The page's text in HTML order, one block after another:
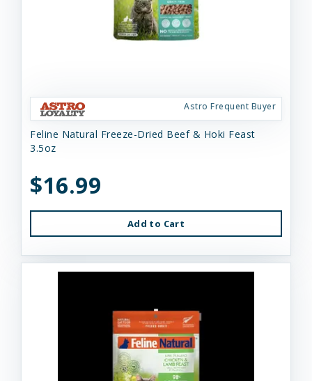
Astro Frequent Buyer
Feline Natural Freeze-Dried Beef & Hoki Feast
3.5oz
$16.99
Add to Cart